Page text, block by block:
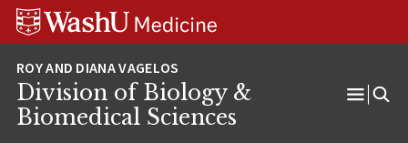
Skip
Skip
Skip
Division of Biology &
Biomedical Sciences